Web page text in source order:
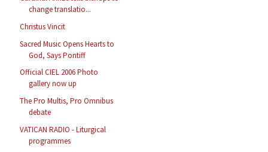
change translatio...
Christus Vincit
Sacred Music Opens Hearts to
God, Says Pontiff
Official CIEL 2006 Photo
gallery now up
The Pro Multis, Pro Omnibus
debate
VATICAN RADIO - Liturgical
programmes